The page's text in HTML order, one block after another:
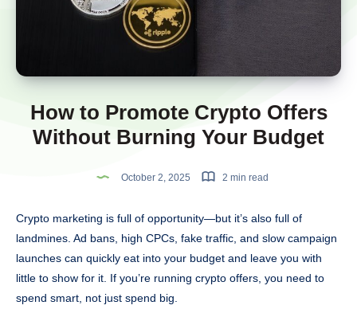
How to Promote Crypto Offers
Without Burning Your Budget
October 2, 2025 2 min read
Crypto marketing is full of opportunity—but it’s also full of
landmines. Ad bans, high CPCs, fake traffic, and slow campaign
launches can quickly eat into your budget and leave you with
little to show for it. If you’re running crypto offers, you need to
spend smart, not just spend big.